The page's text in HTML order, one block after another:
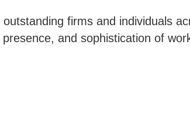
firms and individuals
and sophistication of